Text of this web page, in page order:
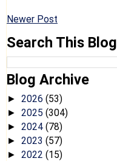
Newer Post
Search This Blog
Blog Archive
► 2026 (53)
► 2025 (304)
► 2024 (78)
► 2023 (57)
► 2022 (15)